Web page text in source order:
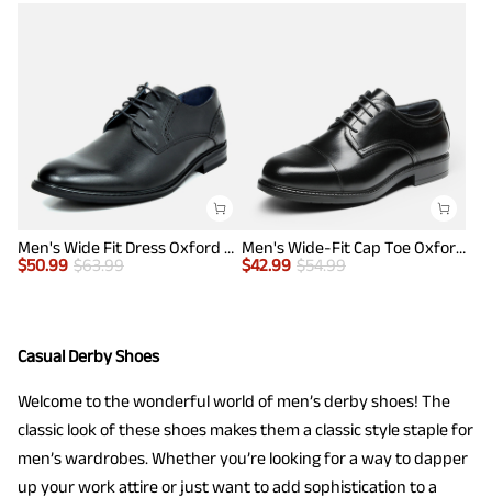
Men's Wide Fit Dress Oxford Shoes
$50.99 $63.99
Men's Wide-Fit Cap Toe Oxford Shoes
$42.99 $54.99
Casual Derby Shoes
Welcome to the wonderful world of men’s derby shoes! The
classic look of these shoes makes them a classic style staple for
men’s wardrobes. Whether you’re looking for a way to dapper
up your work attire or just want to add sophistication to a